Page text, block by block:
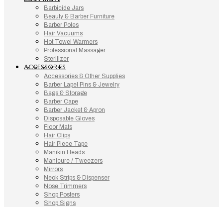
Barbicide Jars
Beauty & Barber Furniture
Barber Poles
Hair Vacuums
Hot Towel Warmers
Professional Massager
Sterilizer
ACCESSORIES
Accessories & Other Supplies
Barber Lapel Pins & Jewelry
Bags & Storage
Barber Cape
Barber Jacket & Apron
Disposable Gloves
Floor Mats
Hair Clips
Hair Piece Tape
Manikin Heads
Manicure / Tweezers
Mirrors
Neck Strips & Dispenser
Nose Trimmers
Shop Posters
Shop Signs